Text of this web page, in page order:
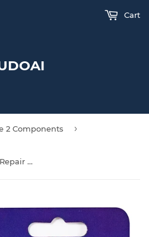
Cart
2 Components ›
Epoxy Putty Stick, XUDOAI Repair Epoxy Glue Metal, Plastic, Glass, Ceramic Multi-Purpose Cracks, Repair Fills for Quick Fixes